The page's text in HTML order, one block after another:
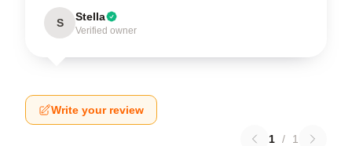
S Stella
Verified owner
Write your review
1 / 1